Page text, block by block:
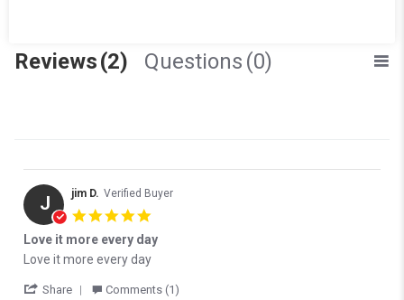
Reviews(2) Questions (0)
J jim D. Verified Buyer
Love it more every day
Review by jim D. on 18 Nov 2025
review stating Love it more every day
Love it more every day
Share ' Share Review by jim D. on 18 Nov 2025
Comments (1)